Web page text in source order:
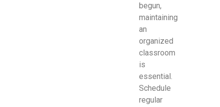
begun,
maintaining
an
organized
classroom
is
essential.
Schedule
regular